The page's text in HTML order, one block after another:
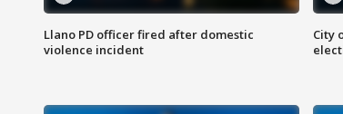
Llano PD officer fired after domestic
violence incident
City